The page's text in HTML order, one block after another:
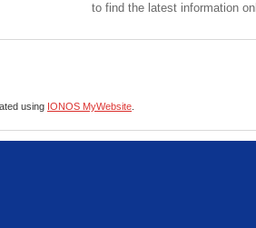
to find the latest information
using IONOS MyWebsite